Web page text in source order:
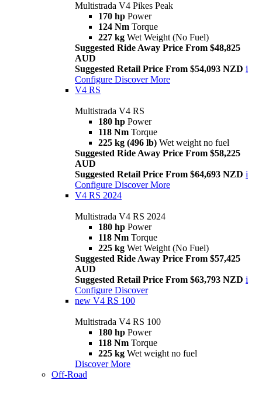
Multistrada V4 Pikes Peak
170 hp Power
124 Nm Torque
227 kg Wet Weight (No Fuel)
Suggested Ride Away Price From $48,825
AUD
Suggested Retail Price From $54,093 NZD i
Configure Discover More
V4 RS
Multistrada V4 RS
180 hp Power
118 Nm Torque
225 kg (496 lb) Wet weight no fuel
Suggested Ride Away Price From $58,225
AUD
Suggested Retail Price From $64,693 NZD i
Configure Discover More
V4 RS 2024
Multistrada V4 RS 2024
180 hp Power
118 Nm Torque
225 kg Wet Weight (No Fuel)
Suggested Ride Away Price From $57,425
AUD
Suggested Retail Price From $63,793 NZD i
Configure Discover
new V4 RS 100
Multistrada V4 RS 100
180 hp Power
118 Nm Torque
225 kg Wet weight no fuel
Discover More
Off-Road